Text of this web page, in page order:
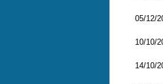
05/12/
10/10/
14/10/